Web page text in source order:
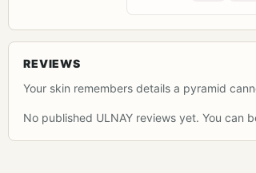
REVIEWS
Your skin remembers details a pyramid
No published ULNAY reviews yet. You can